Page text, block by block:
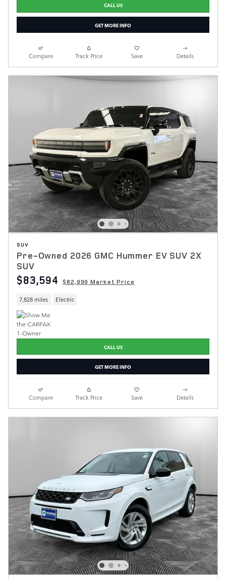
CALL US
GET MORE INFO
Compare Track Price Save Details
SUV
Pre-Owned 2026 GMC Hummer EV SUV 2X
SUV
$83,594 $82,999 Market Price
7,828 miles Electric
CALL US
GET MORE INFO
Compare Track Price Save Details